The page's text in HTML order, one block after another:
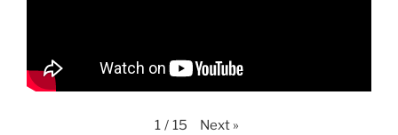
1 / 15 Next »